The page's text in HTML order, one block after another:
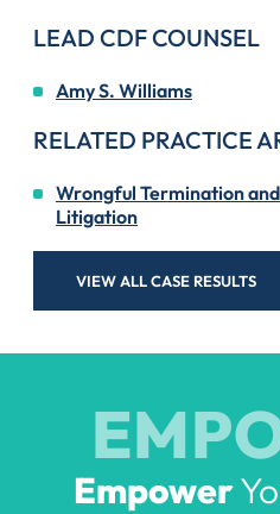
LEAD CDF COUNSEL
Amy S. Williams
RELATED PRACTICE
Wrongful Termination
Litigation
VIEW ALL CASE RESULTS
Empower